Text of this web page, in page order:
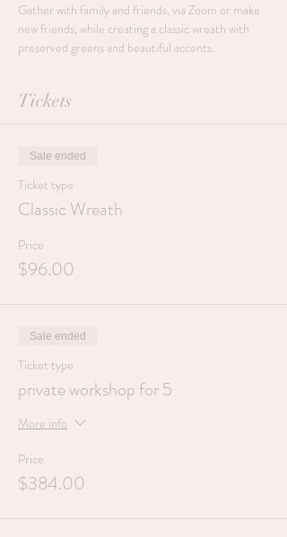
Gather with family and friends, via Zoom or make
new friends, while creating a classic wreath with
preserved greens and beautiful accents.
Tickets
Sale ended
Ticket type
Classic Wreath
Price
$96.00
Sale ended
Ticket type
private workshop for 5
More info
Price
$384.00